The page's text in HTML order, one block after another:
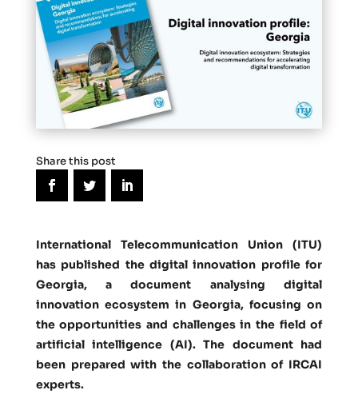
Share this post
International Telecommunication Union (ITU)
has published the digital innovation profile for
Georgia, a document analysing digital
innovation ecosystem in Georgia, focusing on
the opportunities and challenges in the field of
artificial intelligence (AI). The document had
been prepared with the collaboration of IRCAI
experts.